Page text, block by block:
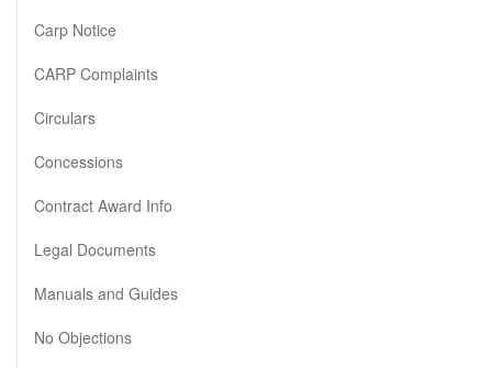
Carp Notice
CARP Complaints
Circulars
Concessions
Contract Award Info
Legal Documents
Manuals and Guides
No Objections